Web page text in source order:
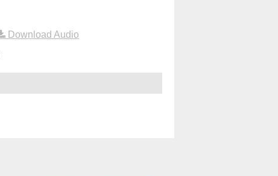
Download Audio